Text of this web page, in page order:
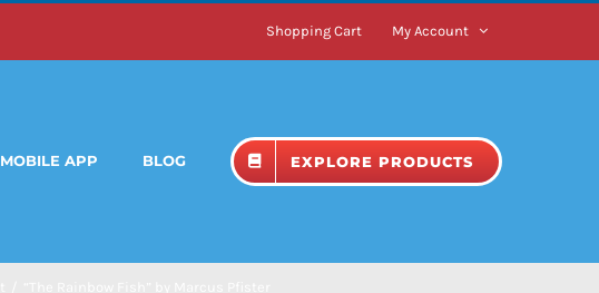
Shopping Cart My Account
MOBILE APP BLOG EXPLORE PRODUCTS